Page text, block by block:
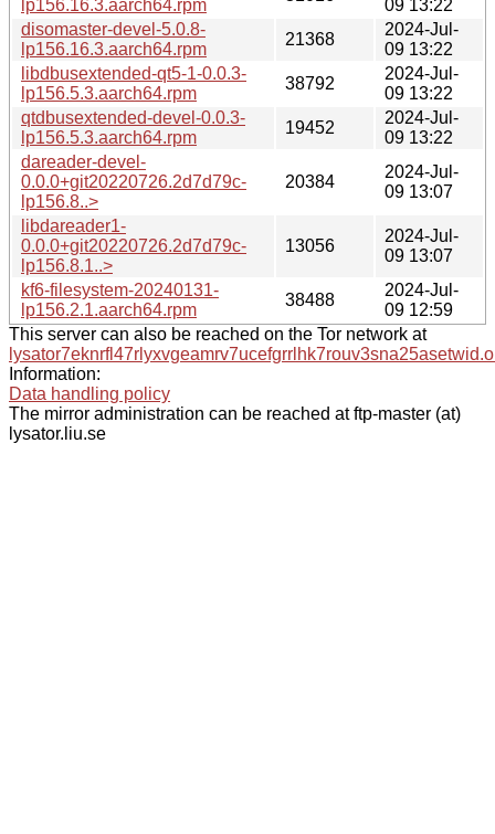
lp156.16.3.aarch64.rpm
09 13:22
disomaster-devel-5.0.8-
lp156.16.3.aarch64.rpm
21368
2024-Jul-
09 13:22
libdbusextended-qt5-1-0.0.3-
lp156.5.3.aarch64.rpm
38792
2024-Jul-
09 13:22
qtdbusextended-devel-0.0.3-
lp156.5.3.aarch64.rpm
19452
2024-Jul-
09 13:22
dareader-devel-
0.0.0+git20220726.2d7d79c-
lp156.8..>
20384
2024-Jul-
09 13:07
libdareader1-
0.0.0+git20220726.2d7d79c-
lp156.8.1..>
13056
2024-Jul-
09 13:07
kf6-filesystem-20240131-
lp156.2.1.aarch64.rpm
38488
2024-Jul-
09 12:59
This server can also be reached on the Tor network at
Information:
Data handling policy
The mirror administration can be reached at ftp-master (at)
lysator.liu.se